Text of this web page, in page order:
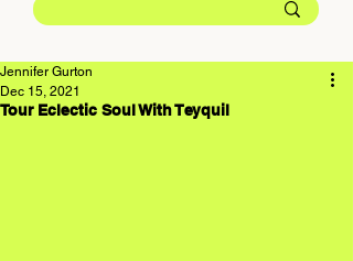
Tour Eclectic Soul With Teyquil
Jennifer Gurton
Dec 15, 2021